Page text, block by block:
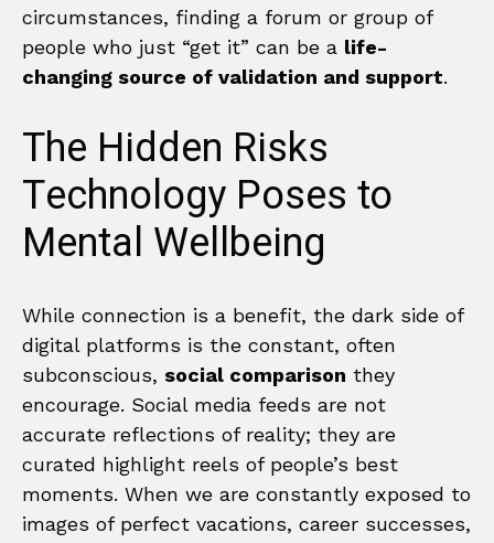
circumstances, finding a forum or group of
people who just “get it” can be a life-
changing source of validation and support.
The Hidden Risks
Technology Poses to
Mental Wellbeing
While connection is a benefit, the dark side of
digital platforms is the constant, often
subconscious, social comparison they
encourage. Social media feeds are not
accurate reflections of reality; they are
curated highlight reels of people’s best
moments. When we are constantly exposed to
images of perfect vacations, career successes,